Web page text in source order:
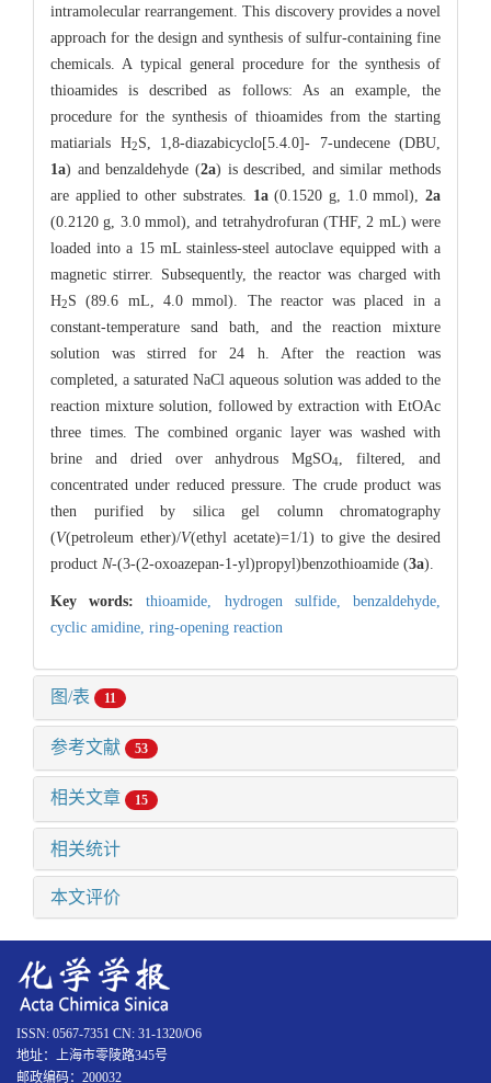
intramolecular rearrangement. This discovery provides a novel
approach for the design and synthesis of sulfur-containing fine
chemicals. A typical general procedure for the synthesis of
thioamides is described as follows: As an example, the
procedure for the synthesis of thioamides from the starting
matiarials H2S, 1,8-diazabicyclo[5.4.0]- 7-undecene (DBU,
1a) and benzaldehyde (2a) is described, and similar methods
are applied to other substrates. 1a(0.1520 g, 1.0 mmol), 2a
(0.2120 g, 3.0 mmol), and tetrahydrofuran (THF, 2 mL) were
loaded into a 15 mL stainless-steel autoclave equipped with a
magnetic stirrer. Subsequently, the reactor was charged with
H2S (89.6 mL, 4.0 mmol). The reactor was placed in a
constant-temperature sand bath, and the reaction mixture
solution was stirred for 24 h. After the reaction was
completed, a saturated NaCl aqueous solution was added to the
reaction mixture solution, followed by extraction with EtOAc
three times. The combined organic layer was washed with
brine and dried over anhydrous MgSO4
, filtered, and
concentrated under reduced pressure. The crude product was
then purified by silica gel column chromatography
(V(petroleum ether)/V(ethyl acetate)=1/1) to give the desired
product N-(3-(2-oxoazepan-1-yl)propyl)benzothioamide (3a).
Key words:thioamide, hydrogen sulfide,benzaldehyde,
cyclic amidine, ring-opening reaction
图/表 11
参考文献 53
相关文章 15
相关统计
本文评价
ISSN: 0567-7351 CN: 31-1320/O6
地址：上海市零陵路345号
邮政编码：200032